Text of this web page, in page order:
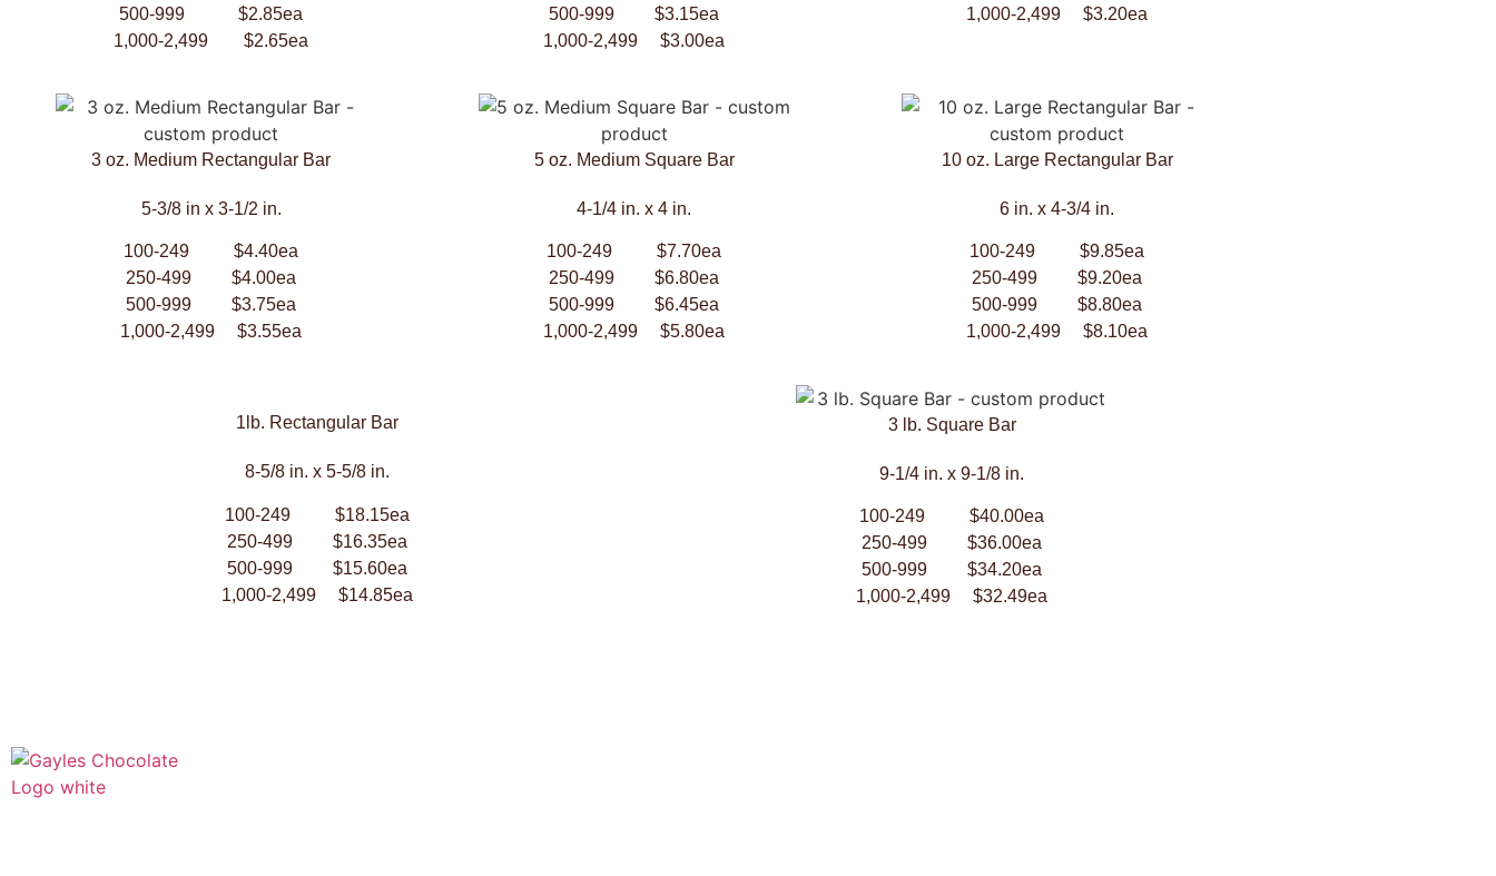
500-999 $2.85ea
1,000-2,499 $2.65ea
500-999 $3.15ea
1,000-2,499 $3.00ea
1,000-2,499 $3.20ea
3 oz. Medium Rectangular Bar
5-3/8 in x 3-1/2 in.
100-249 $4.40ea
250-499 $4.00ea
500-999 $3.75ea
1,000-2,499 $3.55ea
5 oz. Medium Square Bar
4-1/4 in. x 4 in.
100-249 $7.70ea
250-499 $6.80ea
500-999 $6.45ea
1,000-2,499 $5.80ea
10 oz. Large Rectangular Bar
6 in. x 4-3/4 in.
100-249 $9.85ea
250-499 $9.20ea
500-999 $8.80ea
1,000-2,499 $8.10ea
1lb. Rectangular Bar
8-5/8 in. x 5-5/8 in.
100-249 $18.15ea
250-499 $16.35ea
500-999 $15.60ea
1,000-2,499 $14.85ea
3 lb. Square Bar
9-1/4 in. x 9-1/8 in.
100-249 $40.00ea
250-499 $36.00ea
500-999 $34.20ea
1,000-2,499 $32.49ea